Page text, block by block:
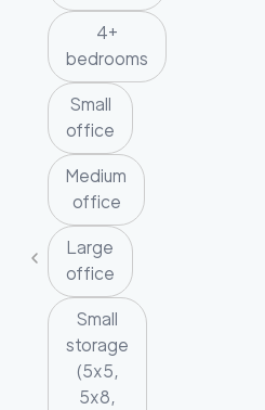
4+
bedrooms
Small
office
Medium
office
Large
office
Small
storage
(5x5,
5x8,